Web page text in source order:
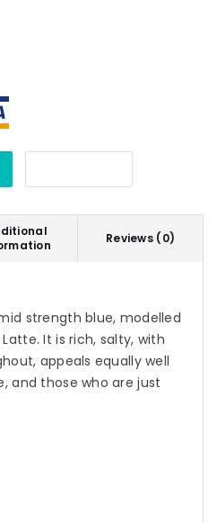
Reviews (0)
strength blue, modelled
It is rich, salty, with
appeals equally well
and those who are just